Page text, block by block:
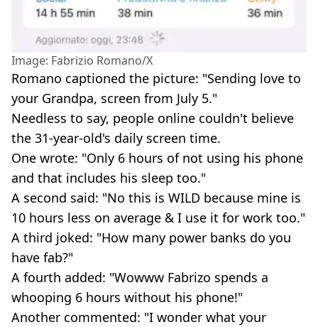
Image: Fabrizio Romano/X
Romano captioned the picture: "Sending love to
your Grandpa, screen from July 5."
Needless to say, people online couldn't believe
the 31-year-old's daily screen time.
One wrote: "Only 6 hours of not using his phone
and that includes his sleep too."
A second said: "No this is WILD because mine is
10 hours less on average & I use it for work too."
A third joked: "How many power banks do you
have fab?"
A fourth added: "Wowww Fabrizo spends a
whooping 6 hours without his phone!"
Another commented: "I wonder what your